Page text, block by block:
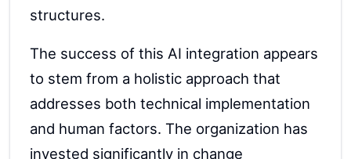
structures.
The success of this AI integration appears
to stem from a holistic approach that
addresses both technical implementation
and human factors. The organization has
invested significantly in change